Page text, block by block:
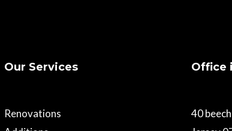
Our Services
Renovations
Office
40